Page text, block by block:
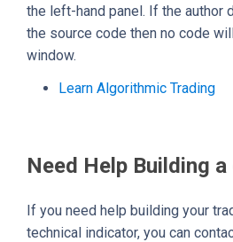
the left-hand panel. If the author
the source code then no code
window.
Learn Algorithmic Trading
Need Help Building
If you need help building your
technical indicator, you can